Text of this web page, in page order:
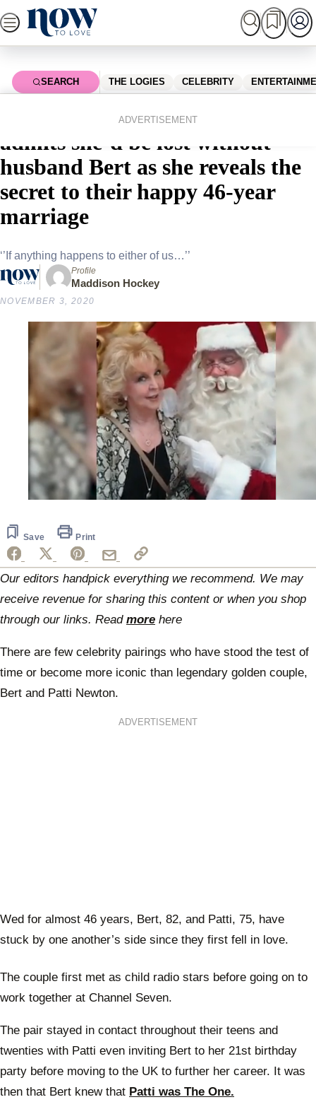
Skip
to
content
SEARCH THE LOGIES CELEBRITY
ADVERTISEMENT
EXCLUSIVE: Patti Newton
admits she’d be lost without
husband Bert as she reveals the
secret to their happy 46-year
marriage
‘’If anything happens to either of us…’’
Profile
Maddison Hockey
NOVEMBER 3, 2020
seconds
Save Print
Our editors handpick everything we recommend. We may
receive revenue for sharing this content or when you shop
through our links. Read more here
There are few celebrity pairings who have stood the test of
time or become more iconic than legendary golden couple,
Bert and Patti Newton.
ADVERTISEMENT
Wed for almost 46 years, Bert, 82, and Patti, 75, have
stuck by one another’s side since they first fell in love.
The couple first met as child radio stars before going on to
work together at Channel Seven.
The pair stayed in contact throughout their teens and
twenties with Patti even inviting Bert to her 21st birthday
party before moving to the UK to further her career. It was
then that Bert knew that Patti was The One.